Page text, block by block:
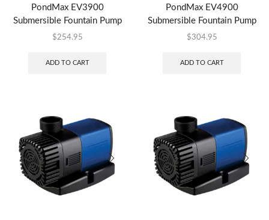
PondMax EV3900
Submersible Fountain Pump
$254.95
ADD TO CART
PondMax EV4900
Submersible Fountain Pump
$304.95
ADD TO CART